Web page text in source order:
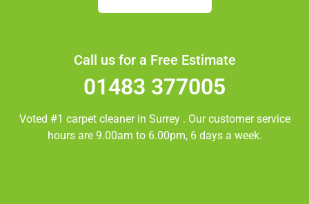
Call us for a Free Estimate
01483 377005
Voted #1 carpet cleaner in Surrey . Our customer service
hours are 9.00am to 6.00pm, 6 days a week.